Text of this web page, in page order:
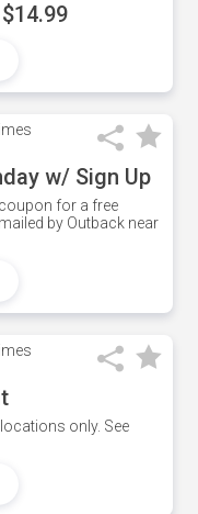
w/ Sign Up
for a free
by Outback near
only. See